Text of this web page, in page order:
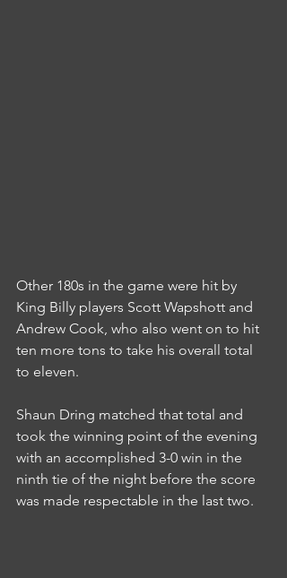
Other 180s in the game were hit by
King Billy players Scott Wapshott and
Andrew Cook, who also went on to hit
ten more tons to take his overall total
to eleven.
Shaun Dring matched that total and
took the winning point of the evening
with an accomplished 3-0 win in the
ninth tie of the night before the score
was made respectable in the last two.